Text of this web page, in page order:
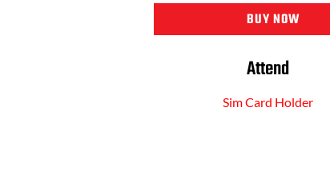
BUY NOW
Attend
Sim Card Holder